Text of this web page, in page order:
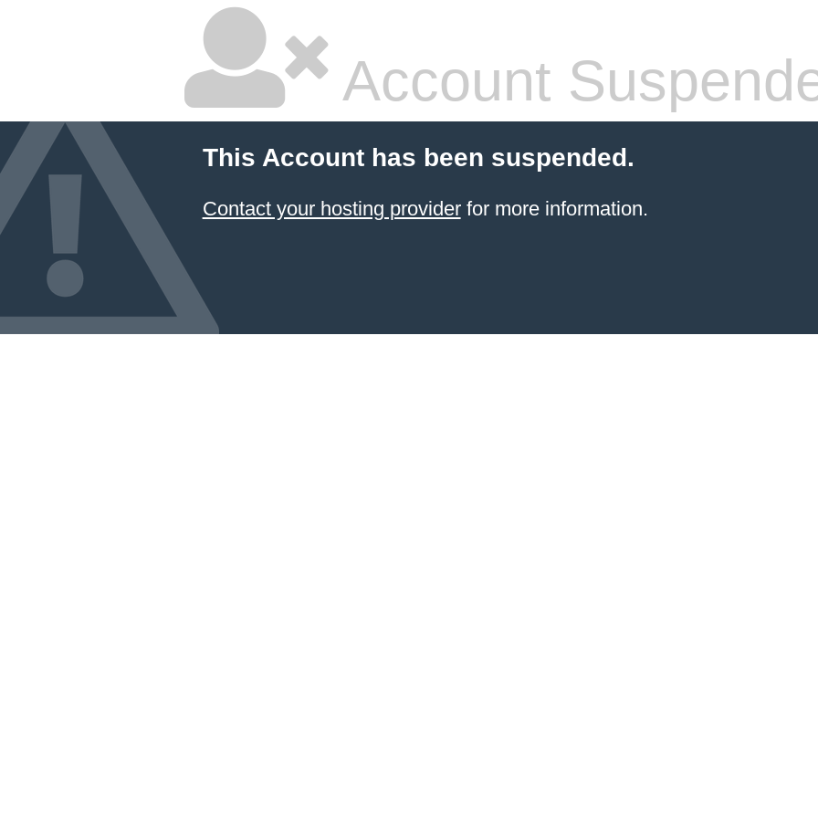
Account
This Account has been suspended.
Contact your hosting providerfor more information.